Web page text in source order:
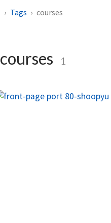
Tags courses
courses 1